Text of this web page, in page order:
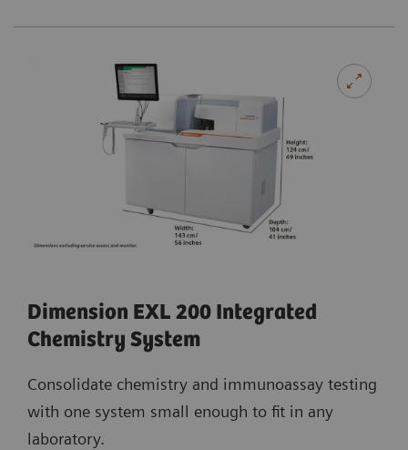
Dimension EXL 200 Integrated
Chemistry System
Consolidate chemistry and immunoassay testing
with one system small enough to fit in any
laboratory.